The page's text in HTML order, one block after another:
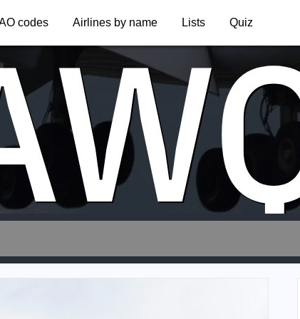
codes Airlines by name Lists Quiz